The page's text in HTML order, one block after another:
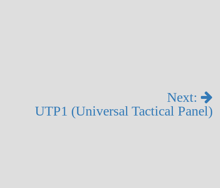
Next:
UTP1 (Universal Tactical Panel)